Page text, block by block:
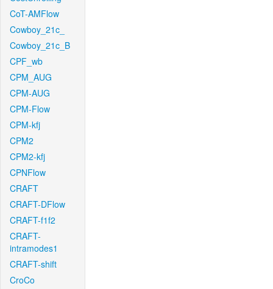
CoT-AMFlow
Cowboy_21c_
Cowboy_21c_B
CPF_wb
CPM_AUG
CPM-AUG
CPM-Flow
CPM-kfj
CPM2
CPM2-kfj
CPNFlow
CRAFT
CRAFT-DFlow
CRAFT-f1f2
CRAFT-
intramodes1
CRAFT-shift
CroCo